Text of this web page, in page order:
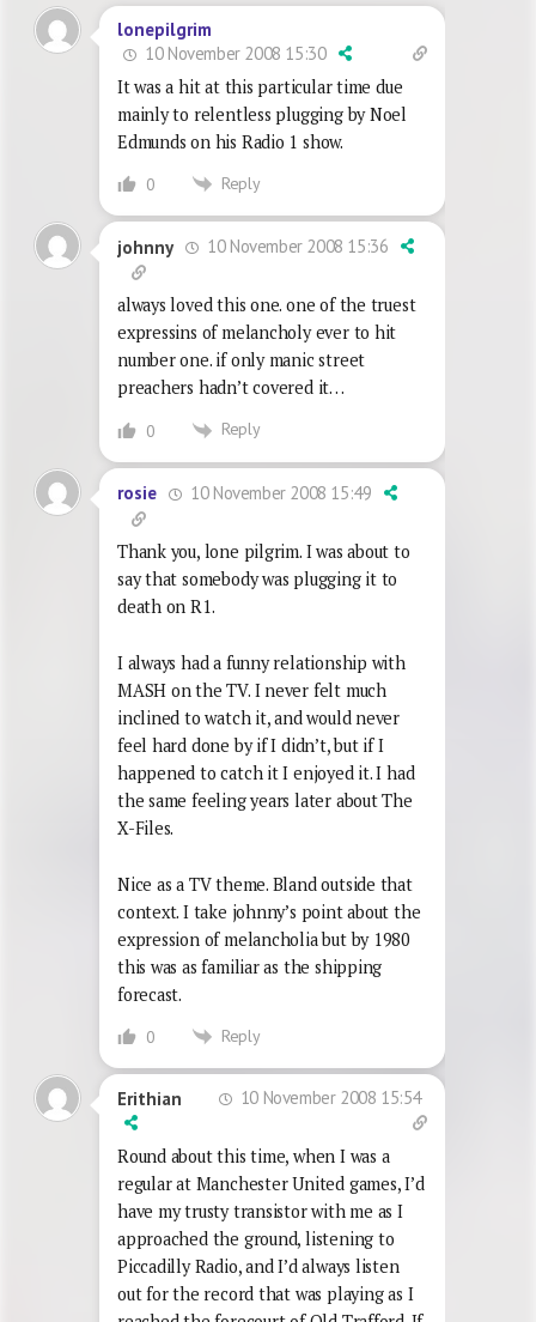
lonepilgrim
10 November 2008 15:30
It was a hit at this particular time due
mainly to relentless plugging by Noel
Edmunds on his Radio 1 show.
0 Reply
johnny 10 November 2008 15:36
always loved this one. one of the truest
expressins of melancholy ever to hit
number one. if only manic street
preachers hadn’t covered it…
0 Reply
rosie 10 November 2008 15:49
Thank you, lone pilgrim. I was about to
say that somebody was plugging it to
death on R1.
I always had a funny relationship with
MASH on the TV. I never felt much
inclined to watch it, and would never
feel hard done by if I didn’t, but if I
happened to catch it I enjoyed it. I had
the same feeling years later about The
X-Files.
Nice as a TV theme. Bland outside that
context. I take johnny’s point about the
expression of melancholia but by 1980
this was as familiar as the shipping
forecast.
0 Reply
Erithian 10 November 2008 15:54
Round about this time, when I was a
regular at Manchester United games, I’d
have my trusty transistor with me as I
approached the ground, listening to
Piccadilly Radio, and I’d always listen
out for the record that was playing as I